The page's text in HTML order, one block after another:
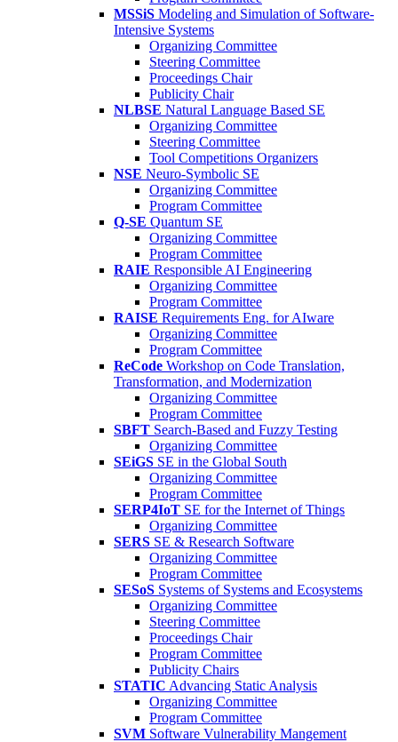
MSSiS Modeling and Simulation of Software-
Intensive Systems
Organizing Committee
Steering Committee
Proceedings Chair
Publicity Chair
NLBSE Natural Language Based SE
Organizing Committee
Steering Committee
Tool Competitions Organizers
NSE Neuro-Symbolic SE
Organizing Committee
Program Committee
Q-SE Quantum SE
Organizing Committee
Program Committee
RAIE Responsible AI Engineering
Organizing Committee
Program Committee
RAISE Requirements Eng. for AIware
Organizing Committee
Program Committee
ReCode Workshop on Code Translation,
Transformation, and Modernization
Organizing Committee
Program Committee
SBFT Search-Based and Fuzzy Testing
Organizing Committee
SEiGS SE in the Global South
Organizing Committee
Program Committee
SERP4IoT SE for the Internet of Things
Organizing Committee
SERS SE & Research Software
Organizing Committee
Program Committee
SESoS Systems of Systems and Ecosystems
Organizing Committee
Steering Committee
Proceedings Chair
Program Committee
Publicity Chairs
STATIC Advancing Static Analysis
Organizing Committee
Program Committee
SVM Software Vulnerability Mangement